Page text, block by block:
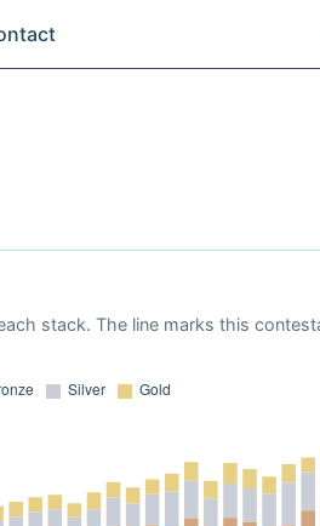
stack. The line marks this